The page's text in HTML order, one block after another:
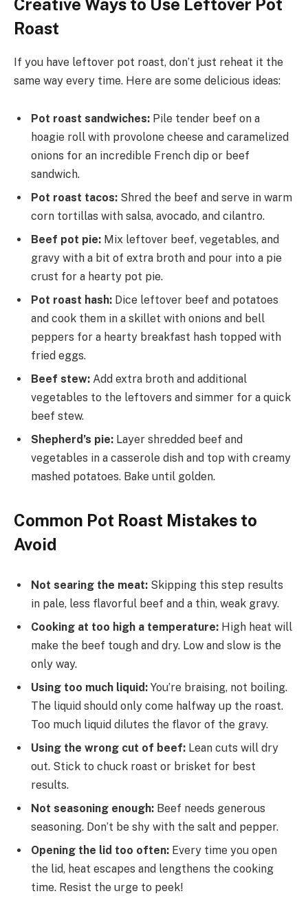
Creative Ways to Use Leftover Pot
Roast
If you have leftover pot roast, don’t just reheat it the
same way every time. Here are some delicious ideas:
Pot roast sandwiches: Pile tender beef on a
hoagie roll with provolone cheese and caramelized
onions for an incredible French dip or beef
sandwich.
Pot roast tacos: Shred the beef and serve in warm
corn tortillas with salsa, avocado, and cilantro.
Beef pot pie: Mix leftover beef, vegetables, and
gravy with a bit of extra broth and pour into a pie
crust for a hearty pot pie.
Pot roast hash: Dice leftover beef and potatoes
and cook them in a skillet with onions and bell
peppers for a hearty breakfast hash topped with
fried eggs.
Beef stew: Add extra broth and additional
vegetables to the leftovers and simmer for a quick
beef stew.
Shepherd’s pie: Layer shredded beef and
vegetables in a casserole dish and top with creamy
mashed potatoes. Bake until golden.
Common Pot Roast Mistakes to
Avoid
Not searing the meat: Skipping this step results
in pale, less flavorful beef and a thin, weak gravy.
Cooking at too high a temperature: High heat will
make the beef tough and dry. Low and slow is the
only way.
Using too much liquid: You’re braising, not boiling.
The liquid should only come halfway up the roast.
Too much liquid dilutes the flavor of the gravy.
Using the wrong cut of beef: Lean cuts will dry
out. Stick to chuck roast or brisket for best
results.
Not seasoning enough: Beef needs generous
seasoning. Don’t be shy with the salt and pepper.
Opening the lid too often: Every time you open
the lid, heat escapes and lengthens the cooking
time. Resist the urge to peek!